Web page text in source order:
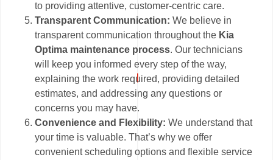
to providing attentive, customer-centric care.
Transparent Communication: We believe in
transparent communication throughout the Kia
Optima maintenance process. Our technicians
will keep you informed every step of the way,
explaining the work required, providing detailed
estimates, and addressing any questions or
concerns you may have.
Convenience and Flexibility: We understand that
your time is valuable. That’s why we offer
convenient scheduling options and flexible service